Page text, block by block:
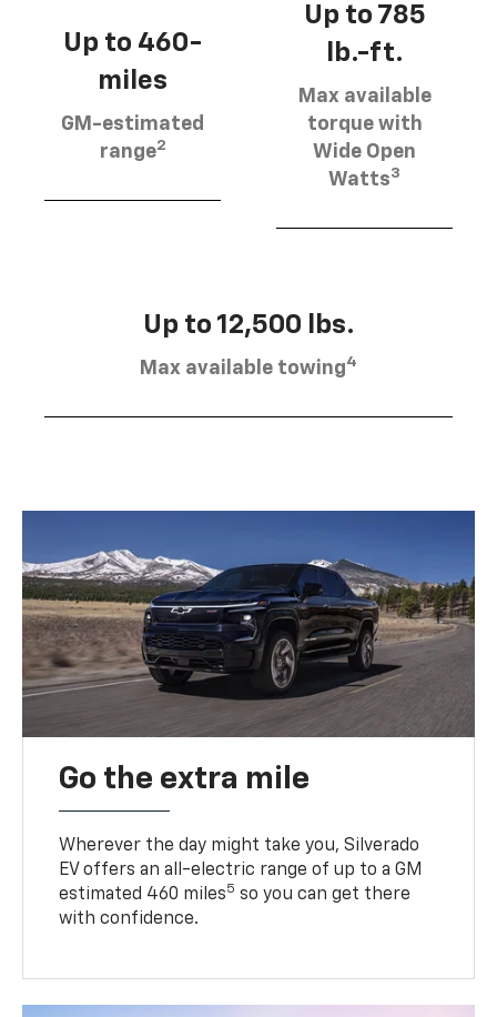
Up to 460-
miles
GM-estimated
range2
Up to 785
lb.-ft.
Max available
torque with
Wide Open
Watts3
Up to 12,500 lbs.
Max available towing4
Go the extra mile
Wherever the day might take you, Silverado
EV offers an all-electric range of up to a GM
estimated 460 miles5 so you can get there
with confidence.